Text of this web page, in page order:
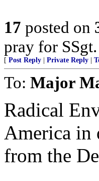
17 posted on
pray for
[ Post Reply Private Reply
To: Major
Radical
America in
from the